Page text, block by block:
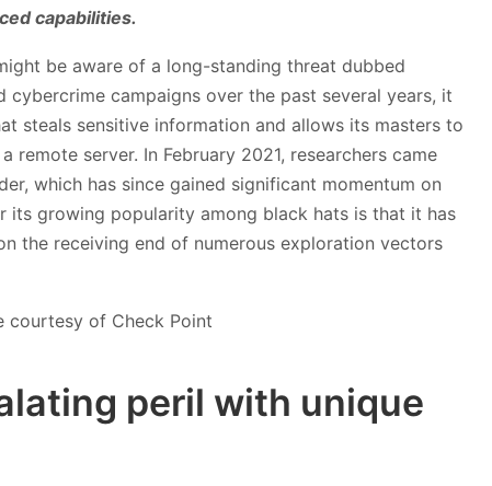
capabilities.
be aware of a long-standing threat dubbed
cybercrime campaigns over the past several years, it
steals sensitive information and allows its masters to
server. In February 2021, researchers came
which has since gained significant momentum on
its growing popularity among black hats is that it has
the receiving end of numerous exploration vectors
peril with unique